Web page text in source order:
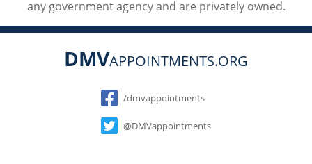
any government agency and are privately owned.
DMVAPPOINTMENTS.ORG
Social
/dmvappointments
@DMVappointments